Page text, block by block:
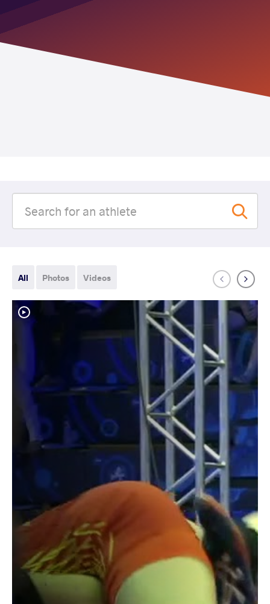
All Photos Videos